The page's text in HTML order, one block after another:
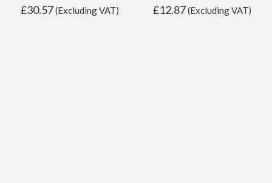
£30.57(Excluding VAT) £12.87(Excluding VAT)